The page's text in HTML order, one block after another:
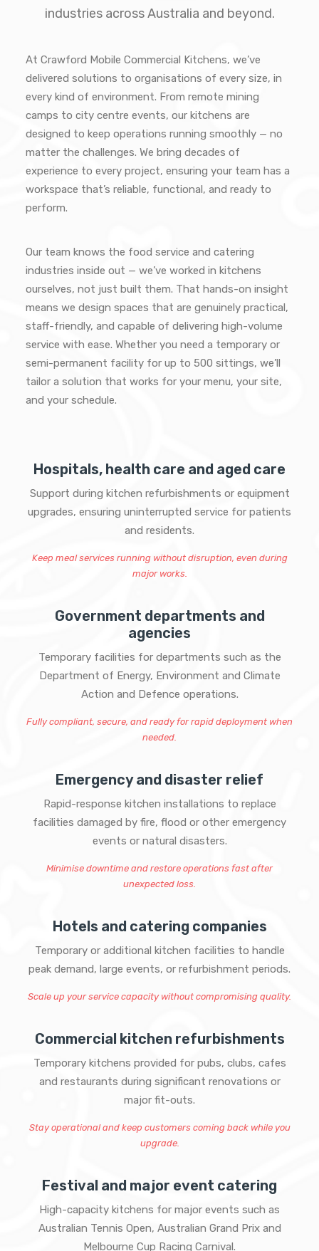
industries across Australia and beyond.
At Crawford Mobile Commercial Kitchens, we’ve
delivered solutions to organisations of every size, in
every kind of environment. From remote mining
camps to city centre events, our kitchens are
designed to keep operations running smoothly — no
matter the challenges. We bring decades of
experience to every project, ensuring your team has a
workspace that’s reliable, functional, and ready to
perform.
Our team knows the food service and catering
industries inside out — we’ve worked in kitchens
ourselves, not just built them. That hands-on insight
means we design spaces that are genuinely practical,
staff-friendly, and capable of delivering high-volume
service with ease. Whether you need a temporary or
semi-permanent facility for up to 500 sittings, we’ll
tailor a solution that works for your menu, your site,
and your schedule.
Hospitals, health care and aged care
Support during kitchen refurbishments or equipment
upgrades, ensuring uninterrupted service for patients
and residents.
Keep meal services running without disruption, even during
major works.
Government departments and
agencies
Temporary facilities for departments such as the
Department of Energy, Environment and Climate
Action and Defence operations.
Fully compliant, secure, and ready for rapid deployment when
needed.
Emergency and disaster relief
Rapid-response kitchen installations to replace
facilities damaged by fire, flood or other emergency
events or natural disasters.
Minimise downtime and restore operations fast after
unexpected loss.
Hotels and catering companies
Temporary or additional kitchen facilities to handle
peak demand, large events, or refurbishment periods.
Scale up your service capacity without compromising quality.
Commercial kitchen refurbishments
Temporary kitchens provided for pubs, clubs, cafes
and restaurants during significant renovations or
major fit-outs.
Stay operational and keep customers coming back while you
upgrade.
Festival and major event catering
High-capacity kitchens for major events such as
Australian Tennis Open, Australian Grand Prix and
Melbourne Cup Racing Carnival.